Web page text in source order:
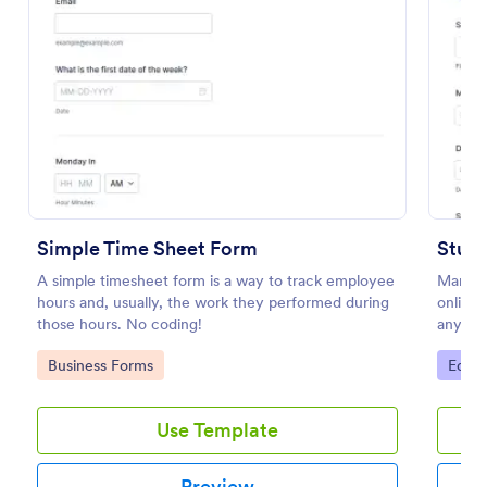
Simple Time Sheet Form
A simple timesheet form is a way to track employee
hours and, usually, the work they performed during
those hours. No coding!
Go to Category:
Business Forms
Use Template
any
100+
Go
Preview